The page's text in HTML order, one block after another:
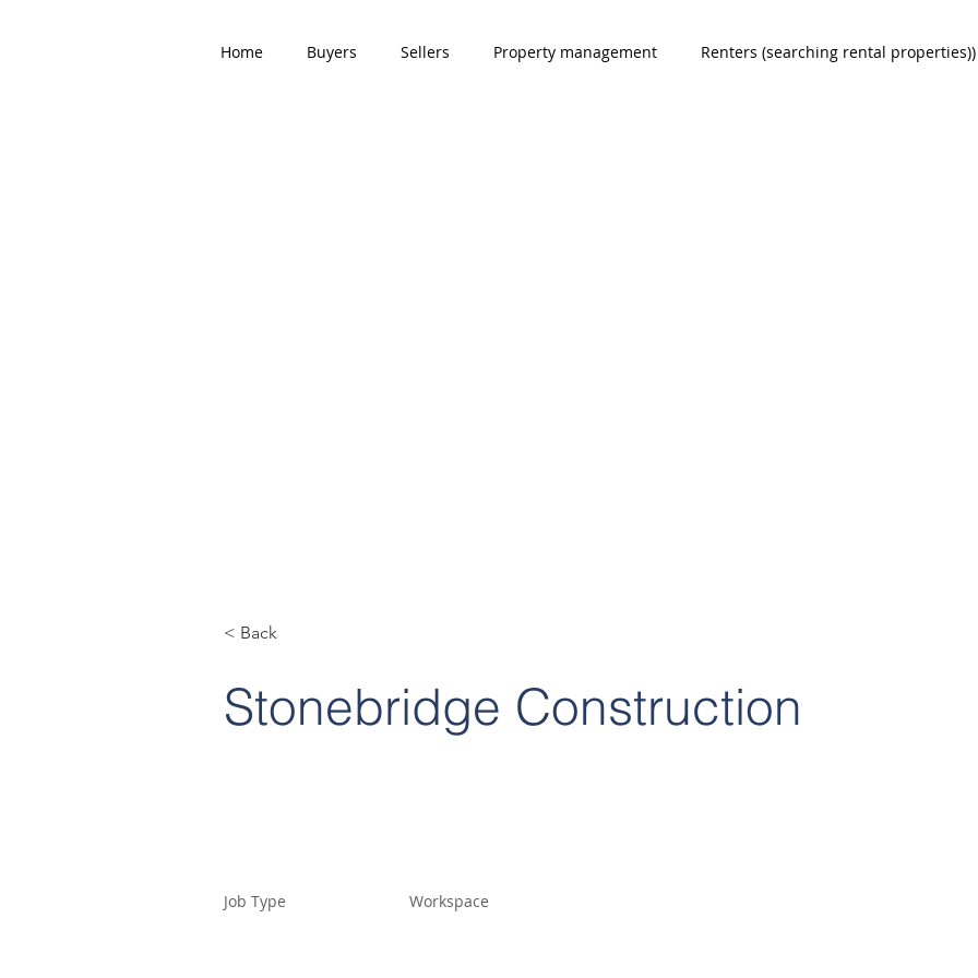
Home Buyers Sellers Property management Renters (searching rental properties))
< Back
Stonebridge Construction
Job Type Workspace